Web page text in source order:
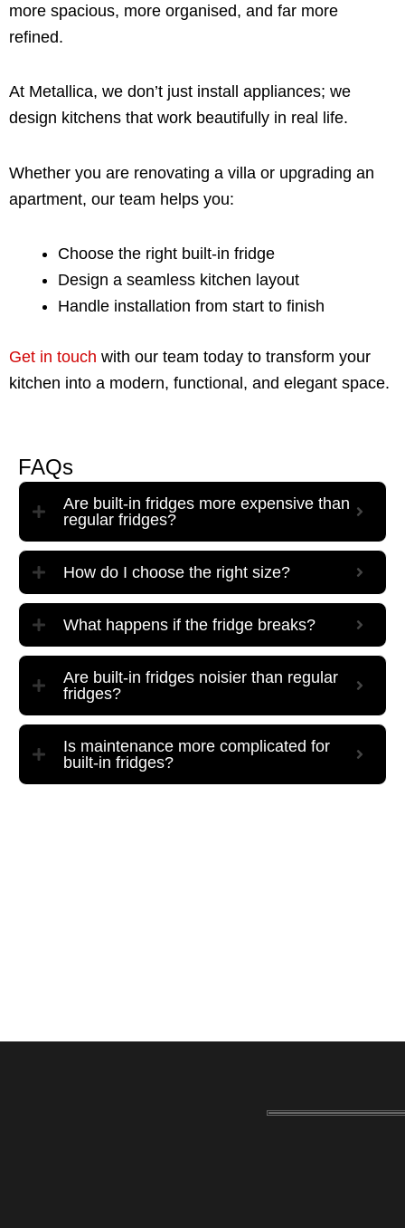
more spacious, more organised, and far more
refined.
At Metallica, we don’t just install appliances; we
design kitchens that work beautifully in real life.
Whether you are renovating a villa or upgrading an
apartment, our team helps you:
Choose the right built-in fridge
Design a seamless kitchen layout
Handle installation from start to finish
Get in touch with our team today to transform your
kitchen into a modern, functional, and elegant space.
FAQs
Are built-in fridges more expensive than
regular fridges?
How do I choose the right size?
What happens if the fridge breaks?
Are built-in fridges noisier than regular
fridges?
Is maintenance more complicated for
built-in fridges?